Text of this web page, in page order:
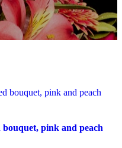
bouquet, pink and peach